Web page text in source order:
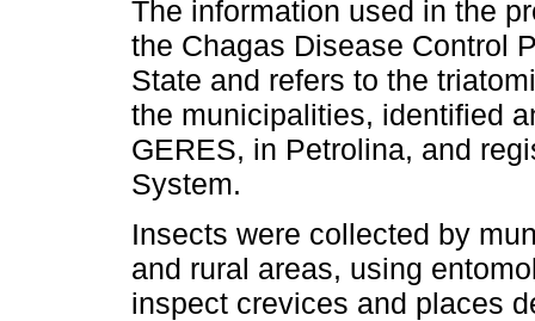
The information used in the
the Chagas Disease Control
State and refers to the
the municipalities, identified
GERES, in Petrolina, and
System.
Insects were collected by
and rural areas, using
inspect crevices and places